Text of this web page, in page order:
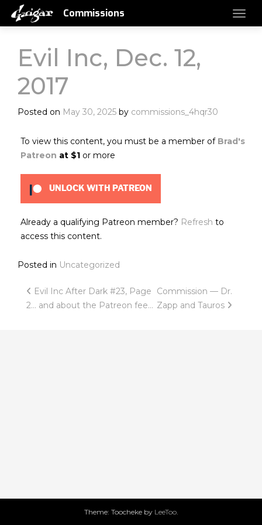
Commissions
Evil Inc, Dec. 12,
2017
Posted on May 30, 2025 by commissions_4hqr30
To view this content, you must be a member of Brad's
Patreon at $1 or more
UNLOCK WITH PATREON
Already a qualifying Patreon member? Refresh to
access this content.
Posted in Uncategorized
Post
Evil Inc After Dark #23, Page
2… and about the Patreon fee…
Commission — Dr.
Zapp and Tauros
Theme: Toocheke by LeeToo.